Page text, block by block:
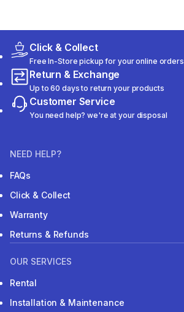
Click & Collect
Free In-Store pickup for your online orders
Return & Exchange
Up to 60 days to return your products
Customer Service
You need help? we're at your disposal
NEED HELP?
FAQs
Click & Collect
Warranty
Returns & Refunds
OUR SERVICES
Rental
Installation & Maintenance